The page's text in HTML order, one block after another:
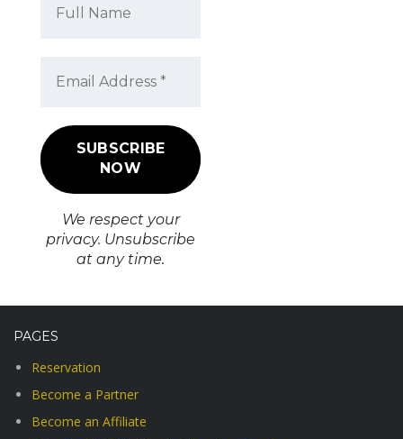
We respect your
privacy. Unsubscribe
at any time.
PAGES
Reservation
Become a Partner
Become an Affiliate